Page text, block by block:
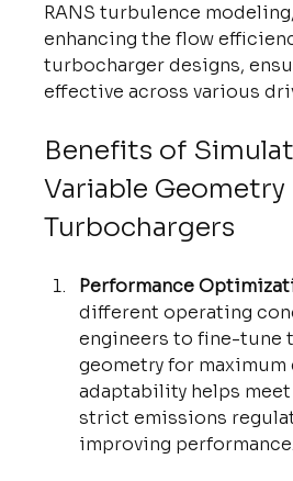
RANS turbulence
enhancing the flow
turbocharger designs,
effective across various
Benefits of
Variable Geometry
Turbochargers
Performance
different operating
engineers to fine-tune
geometry for maximum
adaptability helps
strict emissions
improving performance.